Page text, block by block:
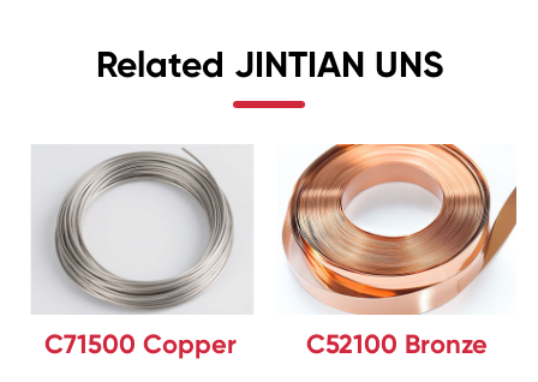
Related JINTIAN UNS
C71500 Copper C52100 Bronze